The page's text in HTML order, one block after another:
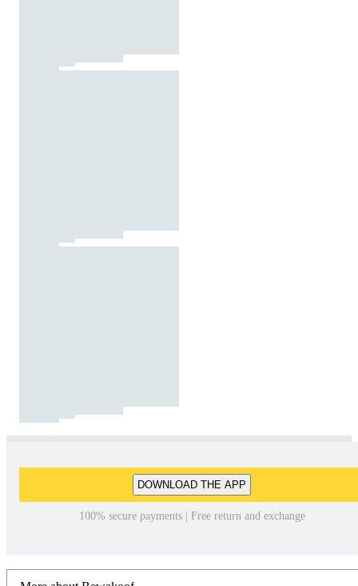
DOWNLOAD THE APP
100% secure payments | Free return and exchange